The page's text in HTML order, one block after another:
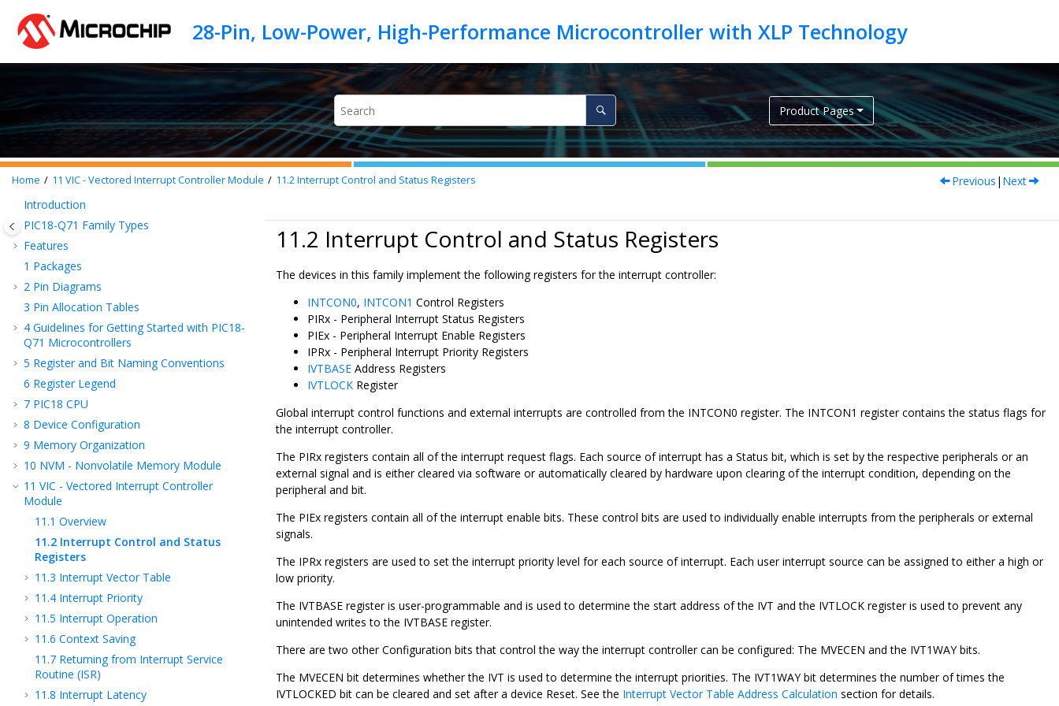
Product Pages
Home 11 VIC - Vectored Interrupt Controller Module 11.2Interrupt Control and Status Registers Previous | Next
Introduction
PIC18-Q71 Family Types
Features
1 Packages
2 Pin Diagrams
3 Pin Allocation Tables
4 Guidelines for Getting Started with PIC18-
Q71 Microcontrollers
5 Register and Bit Naming Conventions
6 Register Legend
7 PIC18 CPU
8 Device Configuration
9 Memory Organization
10 NVM - Nonvolatile Memory Module
11 VIC - Vectored Interrupt Controller
Module
11.1 Overview
11.2 Interrupt Control and Status
Registers
11.3 Interrupt Vector Table
11.4 Interrupt Priority
11.5 Interrupt Operation
11.6 Context Saving
11.7 Returning from Interrupt Service
Routine (ISR)
11.8 Interrupt Latency
11.2 Interrupt Control and Status Registers
The devices in this family implement the following registers for the interrupt controller:
INTCON0, INTCON1 Control Registers
PIRx - Peripheral Interrupt Status Registers
PIEx - Peripheral Interrupt Enable Registers
IPRx - Peripheral Interrupt Priority Registers
IVTBASE Address Registers
IVTLOCK Register
Global interrupt control functions and external interrupts are controlled from the INTCON0 register. The INTCON1 register contains the status flags for
the interrupt controller.
The PIRx registers contain all of the interrupt request flags. Each source of interrupt has a Status bit, which is set by the respective peripherals or an
external signal and is either cleared via software or automatically cleared by hardware upon clearing of the interrupt condition, depending on the
peripheral and bit.
The PIEx registers contain all of the interrupt enable bits. These control bits are used to individually enable interrupts from the peripherals or external
signals.
The IPRx registers are used to set the interrupt priority level for each source of interrupt. Each user interrupt source can be assigned to either a high or
low priority.
The IVTBASE register is user-programmable and is used to determine the start address of the IVT and the IVTLOCK register is used to prevent any
unintended writes to the IVTBASE register.
There are two other Configuration bits that control the way the interrupt controller can be configured: The MVECEN and the IVT1WAY bits.
The MVECEN bit determines whether the IVT is used to determine the interrupt priorities. The IVT1WAY bit determines the number of times the
IVTLOCKED bit can be cleared and set after a device Reset. See the Interrupt Vector Table Address Calculation section for details.